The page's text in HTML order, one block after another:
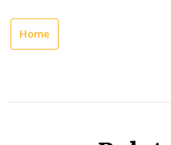
Home